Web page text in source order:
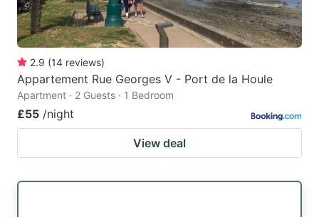
2.9 (14 reviews)
Appartement Rue Georges V - Port de la Houle
Apartment · 2 Guests · 1 Bedroom
£55 /night
View deal